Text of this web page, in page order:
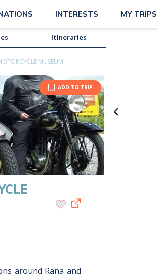
INTERESTS MY TRIPS
Itineraries
MUSEUM
ADD TO TRIP
around Rana and